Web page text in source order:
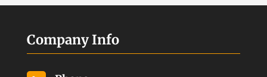
Company Info